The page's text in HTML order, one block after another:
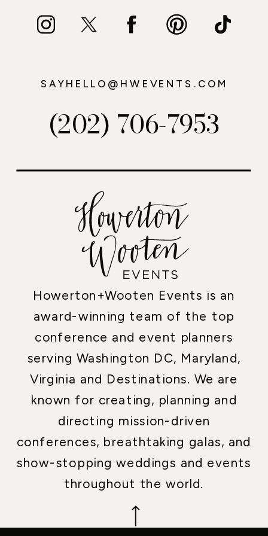
Howerton+Wooten Events is an
award-winning team of the top
conference and event planners
serving Washington DC, Maryland,
Virginia and Destinations. We are
known for creating, planning and
directing mission-driven
conferences, breathtaking galas, and
show-stopping weddings and events
throughout the world.
(202) 706-7953
SAYHELLO@HWEVENTS.COM